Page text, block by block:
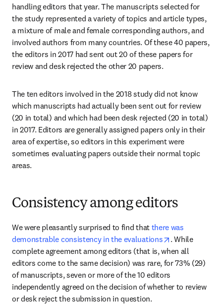
handling editors that year. The manuscripts selected for
the study represented a variety of topics and article types,
a mixture of male and female corresponding authors, and
involved authors from many countries. Of these 40 papers,
the editors in 2017 had sent out 20 of these papers for
review and desk rejected the other 20 papers.
The ten editors involved in the 2018 study did not know
which manuscripts had actually been sent out for review
(20 in total) and which had been desk rejected (20 in total)
in 2017. Editors are generally assigned papers only in their
area of expertise, so editors in this experiment were
sometimes evaluating papers outside their normal topic
areas.
Consistency among editors
We were pleasantly surprised to find that there was
demonstrable consistency in the evaluations
opens in new
. While
complete agreement among editors (that is, when all
editors come to the same decision) was rare, for 73% (29)
of manuscripts, seven or more of the 10 editors
independently agreed on the decision of whether to review
or desk reject the submission in question.